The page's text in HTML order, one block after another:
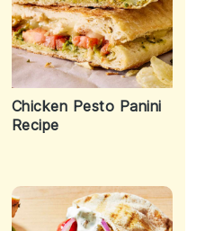
Chicken Pesto Panini
Recipe